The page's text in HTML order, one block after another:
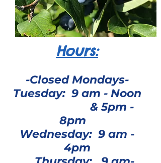
Hours:
-Closed Mondays-
Tuesday: 9 am - Noon
& 5pm -
8pm
Wednesday: 9 am -
4pm